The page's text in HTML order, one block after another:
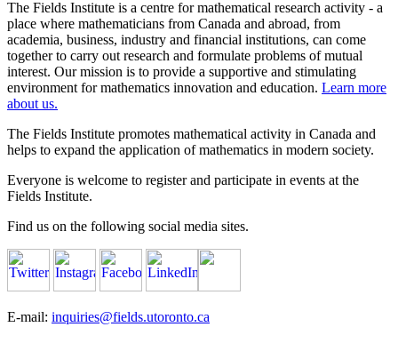
The Fields Institute is a centre for mathematical research activity - a
place where mathematicians from Canada and abroad, from
academia, business, industry and financial institutions, can come
together to carry out research and formulate problems of mutual
interest. Our mission is to provide a supportive and stimulating
environment for mathematics innovation and education. Learn more
about us.
The Fields Institute promotes mathematical activity in Canada and
helps to expand the application of mathematics in modern society.
Everyone is welcome to register and participate in events at the
Fields Institute.
Find us on the following social media sites.
E-mail: inquiries@fields.utoronto.ca